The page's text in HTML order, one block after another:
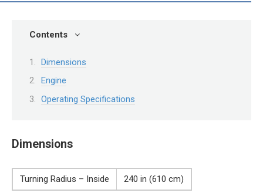
Contents
Dimensions
Engine
Operating Specifications
Dimensions
Turning Radius – Inside 240 in (610 cm)